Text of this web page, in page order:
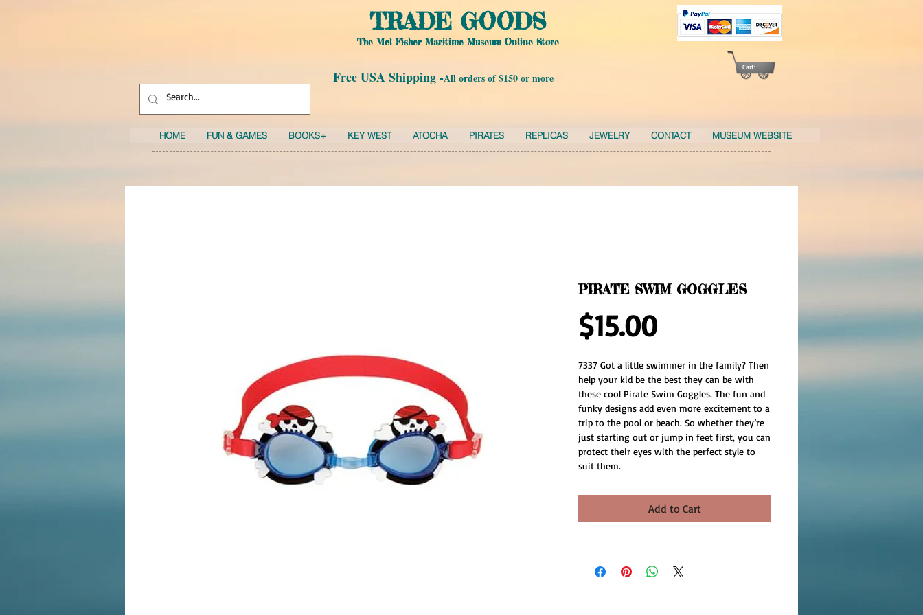
TRADE GOODS
The Mel Fisher Maritime Museum Online Store
Free USA Shipping -All orders of $150 or more
Cart:
HOME FUN & GAMES BOOKS+ KEY WEST ATOCHA PIRATES REPLICAS JEWELRY CONTACT MUSEUM WEBSITE
PIRATE SWIM GOGGLES
$15.00Price
7337 Got a little swimmer in the family? Then
help your kid be the best they can be with
these cool Pirate Swim Goggles. The fun and
funky designs add even more excitement to a
trip to the pool or beach. So whether they’re
just starting out or jump in feet first, you can
protect their eyes with the perfect style to
suit them.
Add to Cart